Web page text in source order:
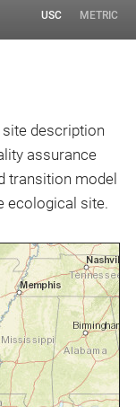
USC METRIC
description
assurance
transition model
ecological site.